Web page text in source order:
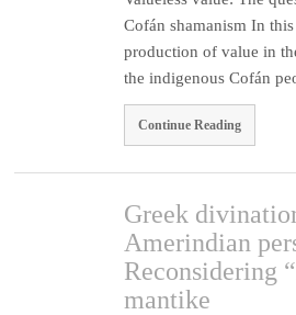
Cofán shamanism In
production of value in
the indigenous Cofán
Continue Reading
Greek
Amerindian
Reconsidering
mantike